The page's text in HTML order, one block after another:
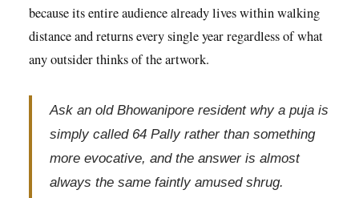
because its entire audience already lives within walking
distance and returns every single year regardless of what
any outsider thinks of the artwork.
Ask an old Bhowanipore resident why a puja is
simply called 64 Pally rather than something
more evocative, and the answer is almost
always the same faintly amused shrug.